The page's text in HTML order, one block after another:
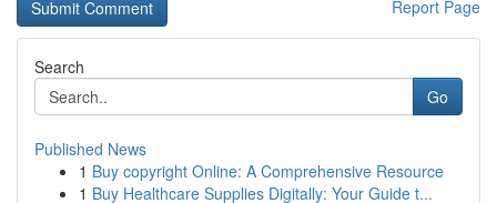
Report Page
Search
Go
Published News
1 Buy copyright Online: A Comprehensive Resource
1 Buy Healthcare Supplies Digitally: Your Guide t...